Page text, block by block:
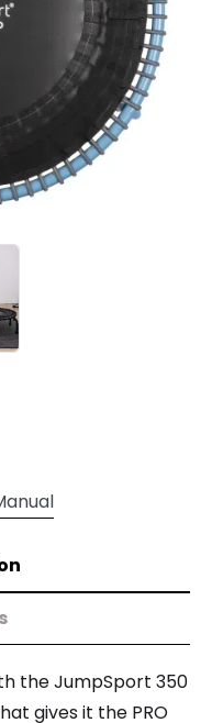
the JumpSport 350
gives it the PRO